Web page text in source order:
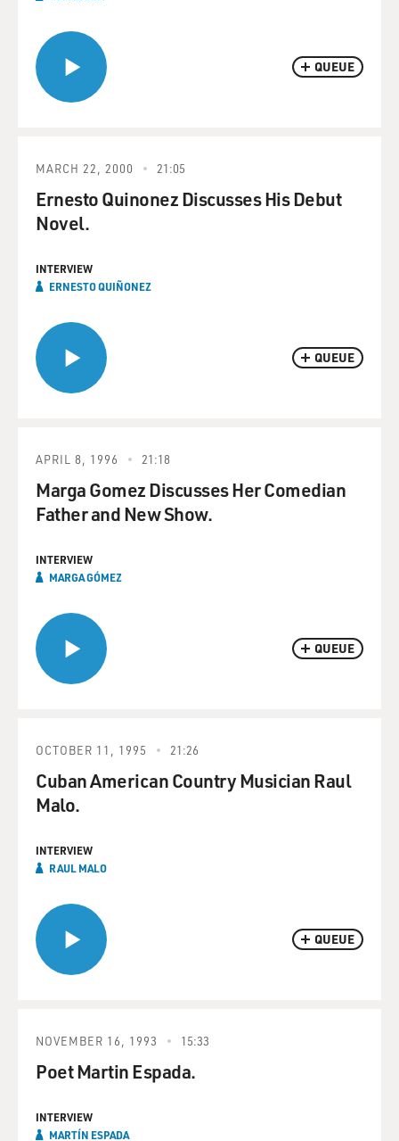
QUEUE
QUEUE
MARCH 22, 2000 21:05
Ernesto Quinonez Discusses His Debut
Novel.
INTERVIEW
ERNESTO QUIÑONEZ
QUEUE
APRIL 8, 1996 21:18
Marga Gomez Discusses Her Comedian
Father and New Show.
INTERVIEW
MARGA GÓMEZ
QUEUE
OCTOBER 11, 1995 21:26
Cuban American Country Musician Raul
Malo.
INTERVIEW
RAUL MALO
NOVEMBER 16, 1993 15:33
Poet Martin Espada.
INTERVIEW
MARTÍN ESPADA